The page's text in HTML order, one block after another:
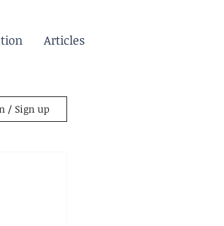
Articles
/ Sign up